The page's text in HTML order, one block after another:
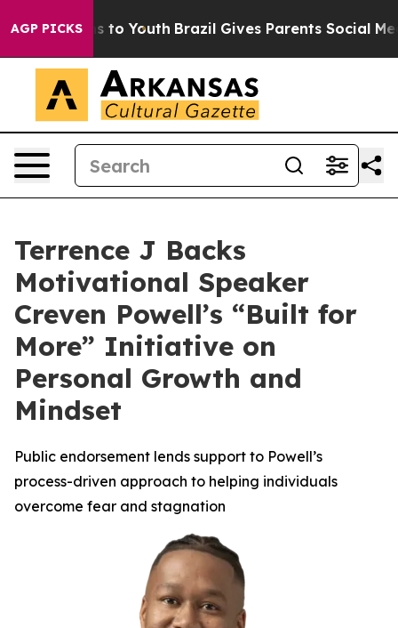
AGP PICKS
Harms to Youth Brazil Gives Parents Social Media
Terrence J Backs
Motivational Speaker
Creven Powell’s “Built for
More” Initiative on
Personal Growth and
Mindset
Public endorsement lends support to Powell’s
process-driven approach to helping individuals
overcome fear and stagnation